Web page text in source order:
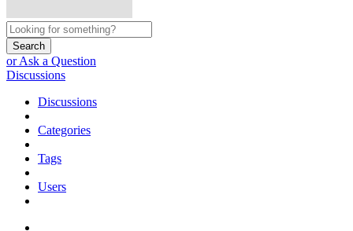
Search
or Ask a Question
Discussions
Discussions
Categories
Tags
Users